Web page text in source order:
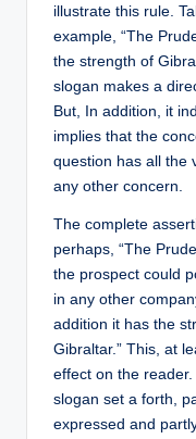
illustrate this rule.
example, “The
the strength of
slogan makes a
But, In addition, it
implies that the
question has all the
any other concern.
The complete
perhaps, “The
the prospect could
in any other
addition it has the
Gibraltar.” This, at
effect on the reader.
slogan set a forth,
expressed and